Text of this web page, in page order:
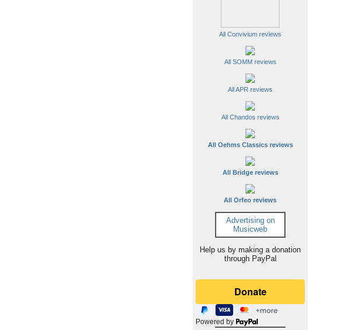
All Convivium reviews
All SOMM reviews
All APR reviews
All Chandos reviews
All Oehms Classics reviews
All Bridge reviews
All Orfeo reviews
Advertising on
Musicweb
Help us by making a donation
through PayPal
Powered by